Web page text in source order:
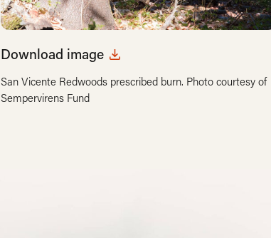
Download image
San Vicente Redwoods prescribed burn. Photo courtesy of
Sempervirens Fund